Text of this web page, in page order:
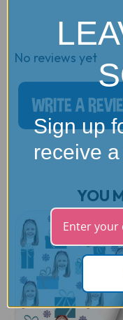
No reviews yet
WRITE A
YOU
Sign up
receive